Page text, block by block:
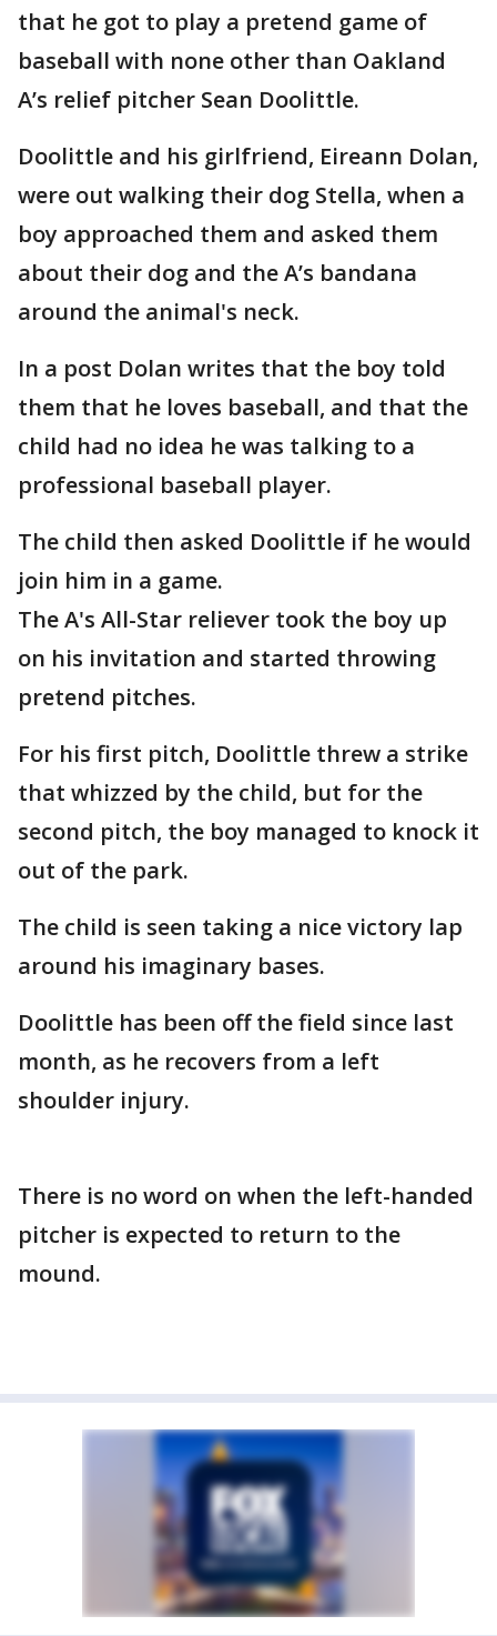
that he got to play a pretend game of
baseball with none other than Oakland
A’s relief pitcher Sean Doolittle.
Doolittle and his girlfriend, Eireann Dolan,
were out walking their dog Stella, when a
boy approached them and asked them
about their dog and the A’s bandana
around the animal's neck.
In a post Dolan writes that the boy told
them that he loves baseball, and that the
child had no idea he was talking to a
professional baseball player.
The child then asked Doolittle if he would
join him in a game.
The A's All-Star reliever took the boy up
on his invitation and started throwing
pretend pitches.
For his first pitch, Doolittle threw a strike
that whizzed by the child, but for the
second pitch, the boy managed to knock it
out of the park.
The child is seen taking a nice victory lap
around his imaginary bases.
Doolittle has been off the field since last
month, as he recovers from a left
shoulder injury.
There is no word on when the left-handed
pitcher is expected to return to the
mound.